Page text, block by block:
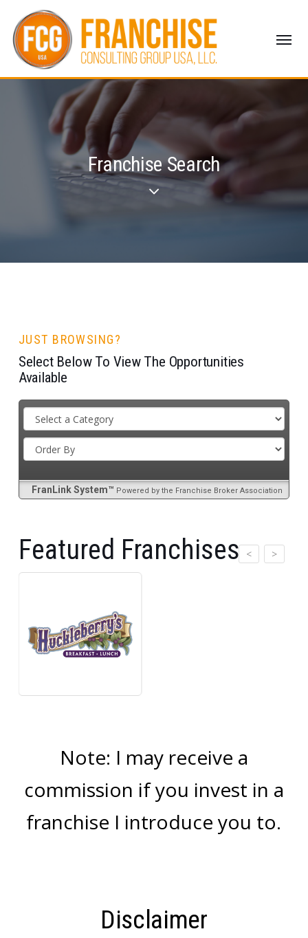
Franchise Search
JUST BROWSING?
Select Below To View The Opportunities
Available
FranLink System™ Powered by the Franchise Broker Association
Featured Franchises <
>
Note: I may receive a
commission if you invest in a
franchise I introduce you to.
Disclaimer